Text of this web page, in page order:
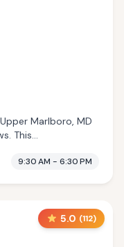
Marlboro, MD
This
9:30 AM - 6:30 PM
5.0 (112)